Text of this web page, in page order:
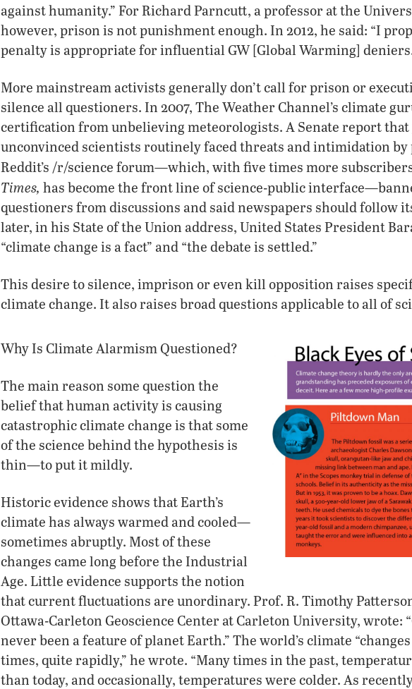
against humanity.” For Richard Parncutt, a professor at the
however, prison is not punishment enough. In 2012, he said: “I
penalty is appropriate for influential GW [Global Warming]
More mainstream activists generally don’t call for prison or
silence all questioners. In 2007, The Weather Channel’s climate
certification from unbelieving meteorologists. A Senate report
unconvinced scientists routinely faced threats and intimidation by
Reddit’s /r/science forum—which, with five times more
Times, has become the front line of science-public
questioners from discussions and said newspapers should follow
later, in his State of the Union address, United States President
“climate change is a fact” and “the debate is settled.”
This desire to silence, imprison or even kill opposition raises
climate change. It also raises broad questions applicable to all of
Why Is Climate Alarmism Questioned?
The main reason some question the
belief that human activity is causing
catastrophic climate change is that some
of the science behind the hypothesis is
thin—to put it mildly.
Historic evidence shows that Earth’s
climate has always warmed and cooled—
sometimes abruptly. Most of these
changes came long before the Industrial
Age. Little evidence supports the notion
that current fluctuations are unordinary. Prof. R. Timothy
Ottawa-Carleton Geoscience Center at Carleton University, wrote:
never been a feature of planet Earth.” The world’s climate
times, quite rapidly,” he wrote. “Many times in the past,
than today, and occasionally, temperatures were colder. As